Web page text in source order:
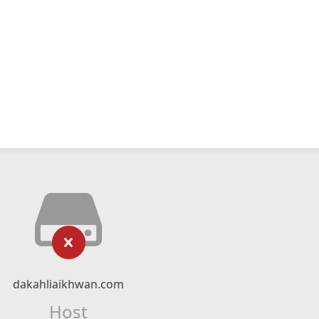
dakahliaikhwan.com
Host